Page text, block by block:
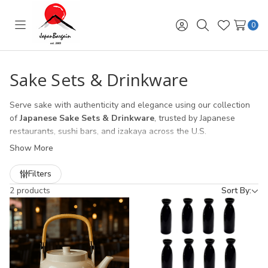
Toggle
menu
Sign
in
SearchWish
Lists
0
Sake Sets & Drinkware
Serve sake with authenticity and elegance using our collection
ofJapanese Sake Sets & Drinkware, trusted by Japanese
restaurants, sushi bars, and izakaya across the U.S.
Sake Cups (Ochoko & Guinomi)
porcelain sake cups, perfect for hot or cold sake service.
Sake Carafes (Tokkuri)
– classic Japanese sake bottles in
ceramic, glass, and heat-safe designs for restaurant use.
Complete Sake Sets
– ready-to-gift collections of cups and
carafes, ideal for both restaurant presentation and retail
customers.
Show More
2 products Sort By:
Filters